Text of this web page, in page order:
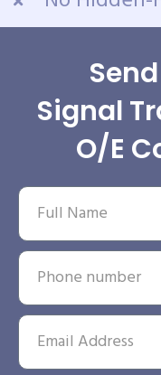
Signal
O/E